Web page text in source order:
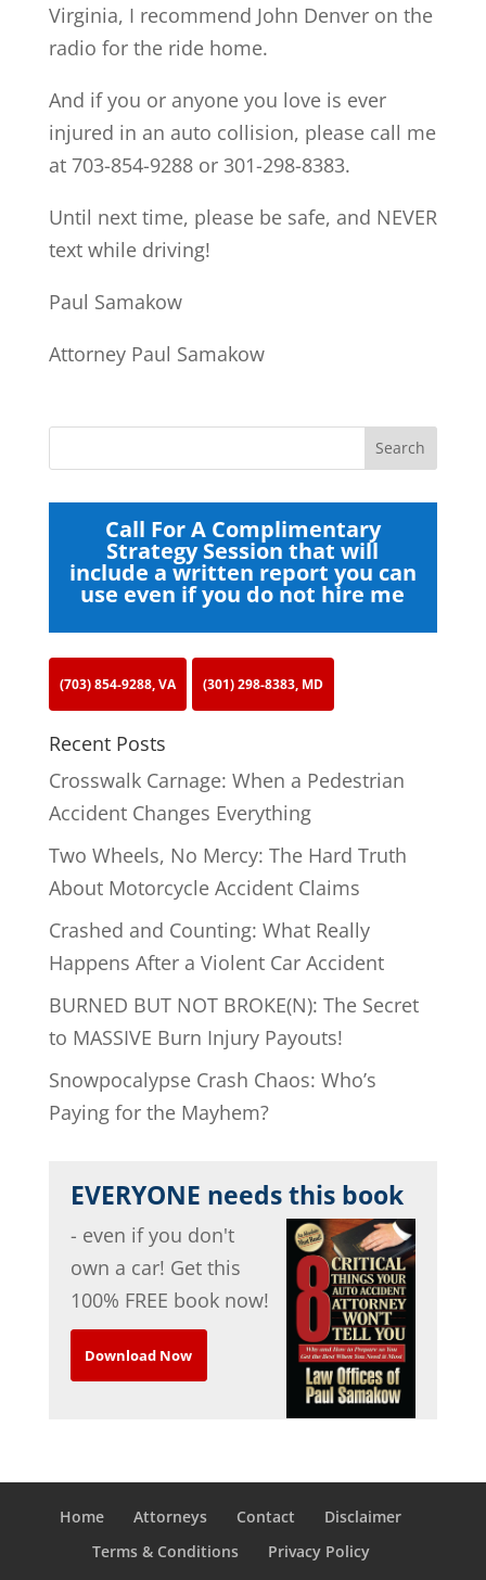
Virginia, I recommend John Denver on the
radio for the ride home.
And if you or anyone you love is ever
injured in an auto collision, please call me
at 703-854-9288 or 301-298-8383.
Until next time, please be safe, and NEVER
text while driving!
Paul Samakow
Attorney Paul Samakow
Call For A Complimentary
Strategy Session that will
include a written report you can
use even if you do not hire me
(703) 854-9288, VA (301) 298-8383, MD
Recent Posts
Crosswalk Carnage: When a Pedestrian
Accident Changes Everything
Two Wheels, No Mercy: The Hard Truth
About Motorcycle Accident Claims
Crashed and Counting: What Really
Happens After a Violent Car Accident
BURNED BUT NOT BROKE(N): The Secret
to MASSIVE Burn Injury Payouts!
Snowpocalypse Crash Chaos: Who’s
Paying for the Mayhem?
EVERYONE needs this book
- even if you don't
own a car! Get this
100% FREE book now!
Download Now
Home Attorneys Contact
Disclaimer
Terms & Conditions
Privacy Policy